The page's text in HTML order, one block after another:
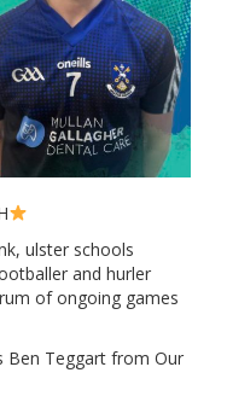
ulster schools
and hurler
of ongoing games
Ben Teggart from Our